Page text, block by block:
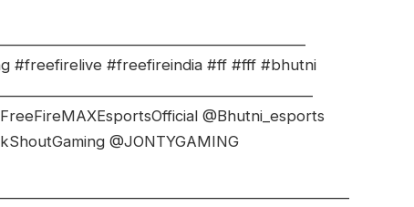
#freefirelive #freefireindia #ff #fff #bhutni
@Bhutni_esports
@JONTYGAMING